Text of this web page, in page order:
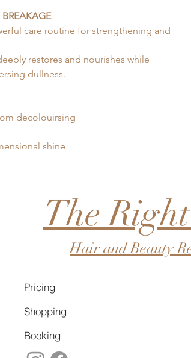
BREAKAGE
care routine for strengthening and
restores and nourishes while
dullness.
decolouirsing
shine
The
Hair and Beauty
Pricing
Shopping
Booking